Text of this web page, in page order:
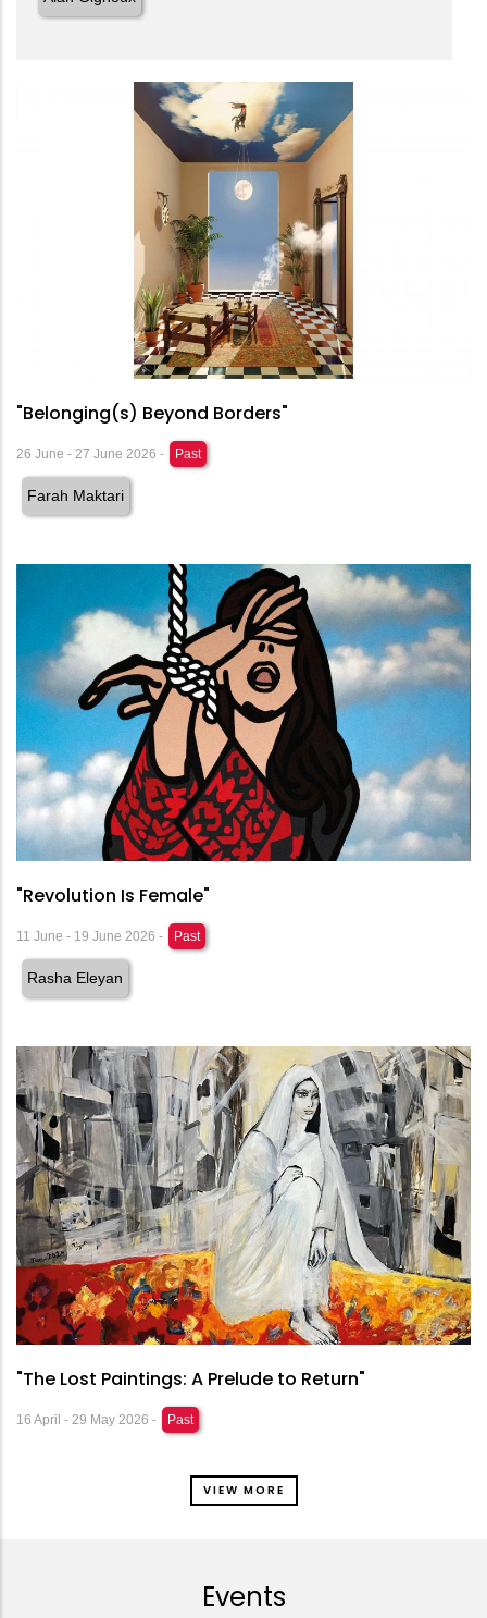
"Belonging(s) Beyond Borders"
26 June - 27 June 2026 - Past
Farah Maktari
"Revolution Is Female"
11 June - 19 June 2026 - Past
Rasha Eleyan
"The Lost Paintings: A Prelude to Return"
16 April - 29 May 2026 - Past
VIEW MORE
Events